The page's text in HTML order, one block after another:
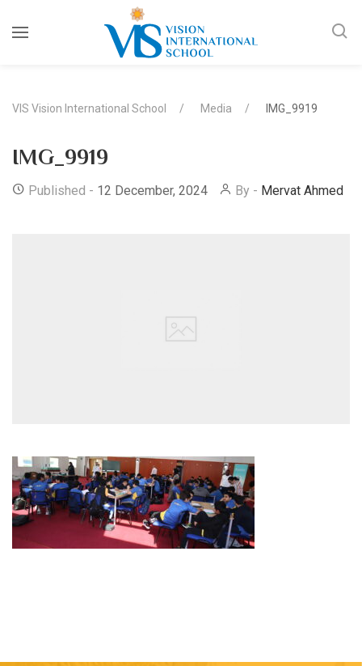
VIS Vision International School Media IMG_9919
IMG_9919
Published - 12 December, 2024 By - Mervat Ahmed